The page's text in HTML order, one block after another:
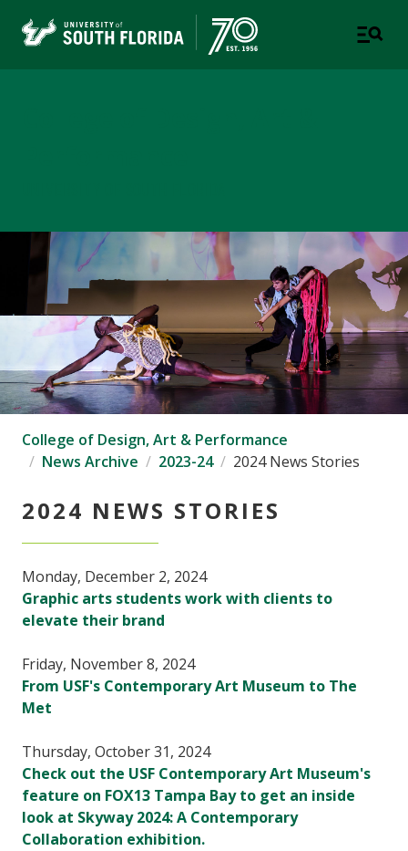
College of Design, Art & Performance
News Archive
2023-24 2024 News Stories
2024 NEWS STORIES
Monday, December 2, 2024
Graphic arts students work with clients to
elevate their brand
Friday, November 8, 2024
From USF's Contemporary Art Museum to The
Met
Thursday, October 31, 2024
Check out the USF Contemporary Art Museum's
feature on FOX13 Tampa Bay to get an inside
look at Skyway 2024: A Contemporary
Collaboration exhibition.